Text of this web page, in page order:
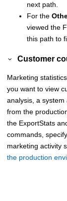
next path.
For the
viewed the
this path to
Customer
Marketing
you want to view
analysis, a
from the
the ExportStats
commands,
marketing activity
the production